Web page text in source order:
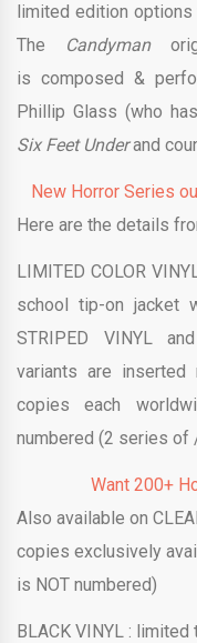
limited edition
The Candyman
is composed &
Phillip Glass (who
Six Feet Underand
New Horror Series
Here are the details
LIMITED COLOR
school tip-on jacket
STRIPED VINYLand
variants are
copies each
numbered (2 series of
Want 200+
Also available on
copies exclusively
is NOT numbered)
BLACK VINYL : limited